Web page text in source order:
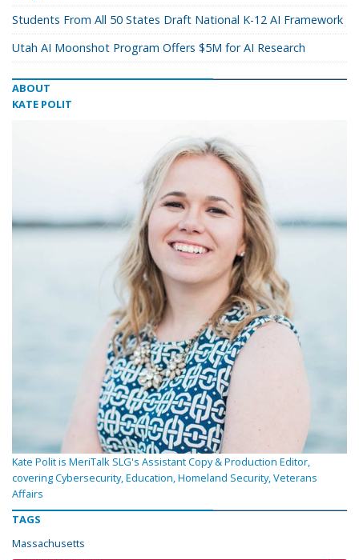
Students From All 50 States Draft National K-12 AI Framework
Utah AI Moonshot Program Offers $5M for AI Research
ABOUT
KATE POLIT
Kate Polit is MeriTalk SLG's Assistant Copy & Production Editor,
covering Cybersecurity, Education, Homeland Security, Veterans
Affairs
TAGS
Massachusetts